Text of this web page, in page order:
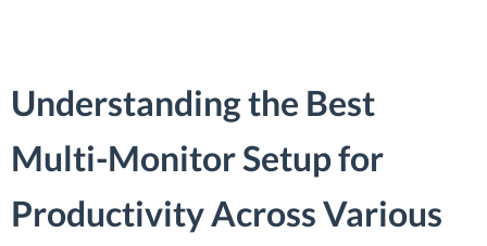
Understanding the Best
Multi-Monitor Setup for
Productivity Across Various